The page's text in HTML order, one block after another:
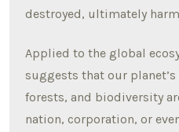
destroyed, ultimately
Applied to the global
suggests that our
forests, and biodiversity
nation, corporation, or